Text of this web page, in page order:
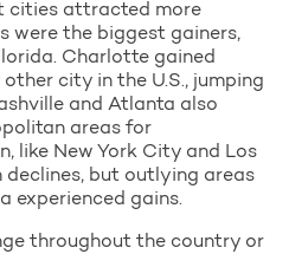
cities attracted more
were the biggest gainers,
Charlotte gained
city in the U.S., jumping
and Atlanta also
areas for
like New York City and Los
but outlying areas
experienced gains.
throughout the country or